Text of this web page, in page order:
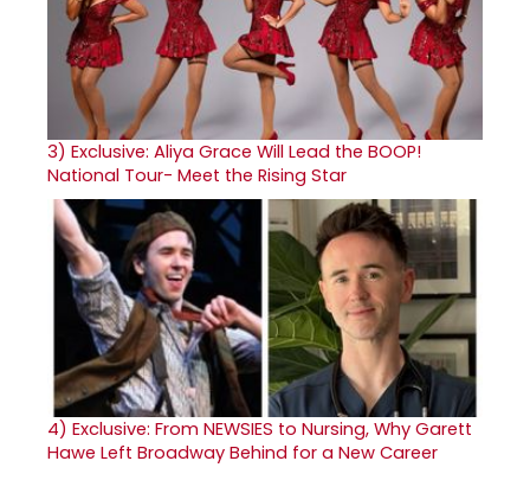
3) Exclusive: Aliya Grace Will Lead the BOOP!
National Tour- Meet the Rising Star
4) Exclusive: From NEWSIES to Nursing, Why Garett
Hawe Left Broadway Behind for a New Career